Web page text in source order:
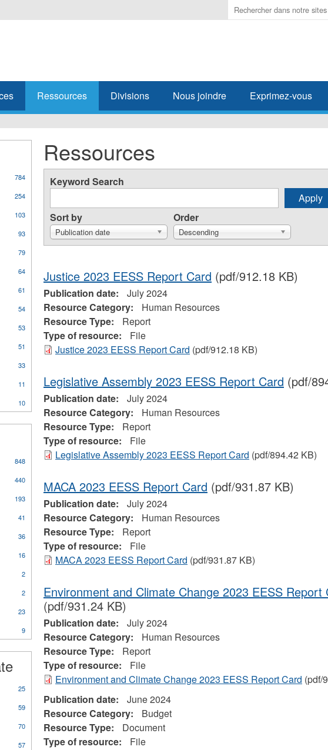
Enter
the
search
Ressources Divisions Nous joindre Exprimez-vous
Ressources
Keyword Search
Sort by
Publication date
Order
Descending
Justice 2023 EESS Report Card (pdf/912.18 KB)
Publication date:
July 2024
Resource Category:
Human Resources
Resource Type:
Report
Type of resource:
File
Justice 2023 EESS Report Card (pdf/912.18 KB)
Legislative Assembly 2023 EESS Report Card (pdf/
Publication date:
July 2024
Resource Category:
Human Resources
Resource Type:
Report
Type of resource:
File
Legislative Assembly 2023 EESS Report Card (pdf/894.42 KB)
MACA 2023 EESS Report Card (pdf/931.87 KB)
Publication date:
July 2024
Resource Category:
Human Resources
Resource Type:
Report
Type of resource:
File
MACA 2023 EESS Report Card (pdf/931.87 KB)
Environment and Climate Change 2023 EESS Report
(pdf/931.24 KB)
Publication date:
July 2024
Resource Category:
Human Resources
Resource Type:
Report
Type of resource:
File
Environment and Climate Change 2023 EESS Report Card (pdf/
Publication date:
June 2024
Resource Category:
Budget
Resource Type:
Document
Type of resource:
File
784
254
103
93
79
64
61
54
53
51
33
11
10
848
440
193
41
36
16
2
2
23
9
25
59
70
57